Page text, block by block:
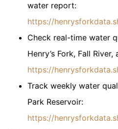
water report:
https://
Check real-time water
Henry’s Fork, Fall
https://
Track weekly water
Park Reservoir:
https://